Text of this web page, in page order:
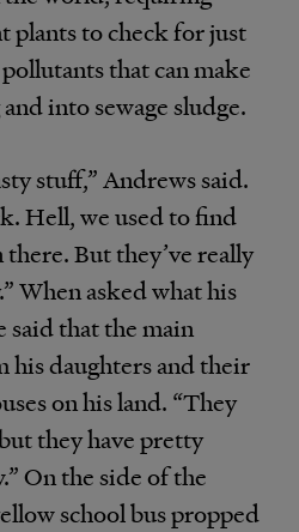
plants to check for just
that can make
into sewage sludge.
stuff,” Andrews said.
Hell, we used to find
But they’ve really
When asked what his
said that the main
his daughters and their
on his land. “They
they have pretty
On the side of the
school bus propped